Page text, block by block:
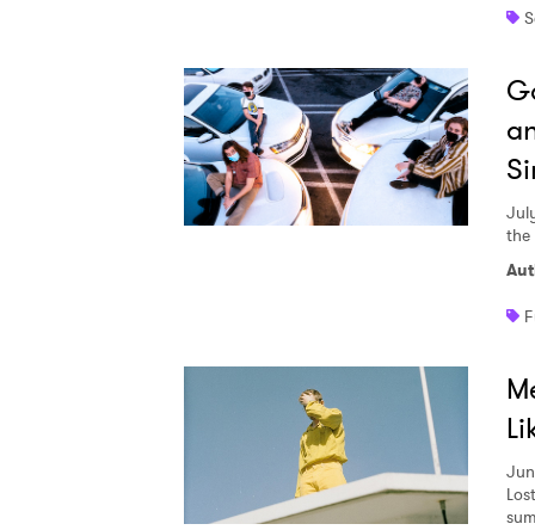
the